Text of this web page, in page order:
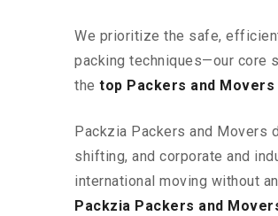
We prioritize the safe,
packing techniques—our core
the top Packers and
Packzia Packers and Movers
shifting, and corporate and
international moving without
Packzia Packers and